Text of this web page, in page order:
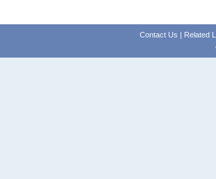
Contact Us | Related